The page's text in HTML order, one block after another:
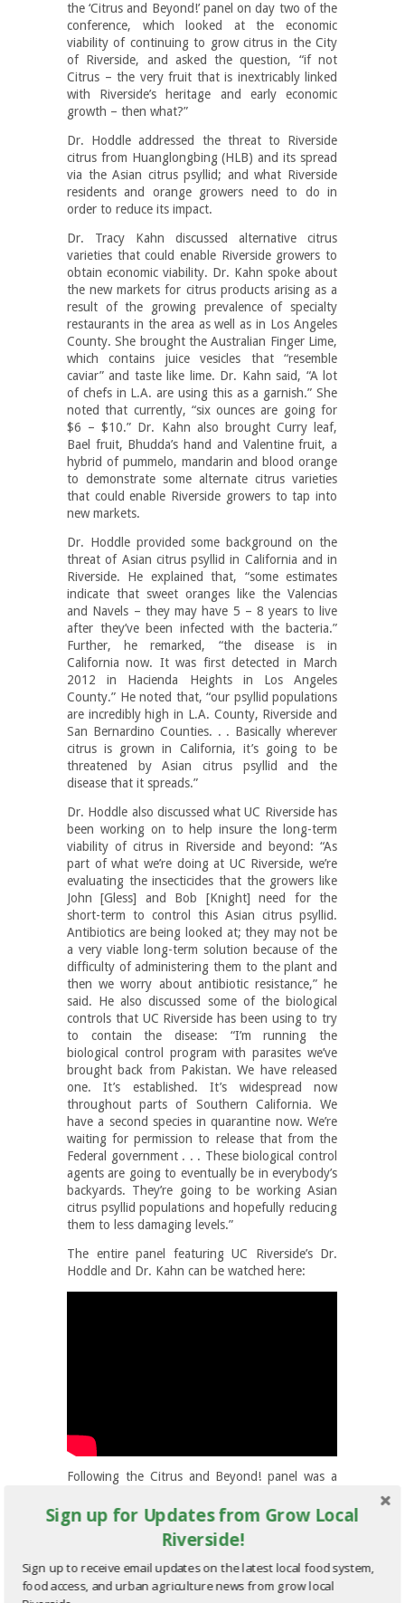
the ‘Citrus and Beyond!’ panel on day two of the
conference, which looked at the economic
viability of continuing to grow citrus in the City
of Riverside, and asked the question, “if not
Citrus – the very fruit that is inextricably linked
with Riverside’s heritage and early economic
growth – then what?”
Dr. Hoddle addressed the threat to Riverside
citrus from Huanglongbing (HLB) and its spread
via the Asian citrus psyllid; and what Riverside
residents and orange growers need to do in
order to reduce its impact.
Dr. Tracy Kahn discussed alternative citrus
varieties that could enable Riverside growers to
obtain economic viability. Dr. Kahn spoke about
the new markets for citrus products arising as a
result of the growing prevalence of specialty
restaurants in the area as well as in Los Angeles
County. She brought the Australian Finger Lime,
which contains juice vesicles that “resemble
caviar” and taste like lime. Dr. Kahn said, “A lot
of chefs in L.A. are using this as a garnish.” She
noted that currently, “six ounces are going for
$6 – $10.” Dr. Kahn also brought Curry leaf,
Bael fruit, Bhudda’s hand and Valentine fruit, a
hybrid of pummelo, mandarin and blood orange
to demonstrate some alternate citrus varieties
that could enable Riverside growers to tap into
new markets.
Dr. Hoddle provided some background on the
threat of Asian citrus psyllid in California and in
Riverside. He explained that, “some estimates
indicate that sweet oranges like the Valencias
and Navels – they may have 5 – 8 years to live
after they’ve been infected with the bacteria.”
Further, he remarked, “the disease is in
California now. It was first detected in March
2012 in Hacienda Heights in Los Angeles
County.” He noted that, “our psyllid populations
are incredibly high in L.A. County, Riverside and
San Bernardino Counties. . . Basically wherever
citrus is grown in California, it’s going to be
threatened by Asian citrus psyllid and the
disease that it spreads.”
Dr. Hoddle also discussed what UC Riverside has
been working on to help insure the long-term
viability of citrus in Riverside and beyond: “As
part of what we’re doing at UC Riverside, we’re
evaluating the insecticides that the growers like
John [Gless] and Bob [Knight] need for the
short-term to control this Asian citrus psyllid.
Antibiotics are being looked at; they may not be
a very viable long-term solution because of the
difficulty of administering them to the plant and
then we worry about antibiotic resistance,” he
said. He also discussed some of the biological
controls that UC Riverside has been using to try
to contain the disease: “I’m running the
biological control program with parasites we’ve
brought back from Pakistan. We have released
one. It’s established. It’s widespread now
throughout parts of Southern California. We
have a second species in quarantine now. We’re
waiting for permission to release that from the
Federal government . . . These biological control
agents are going to eventually be in everybody’s
backyards. They’re going to be working Asian
citrus psyllid populations and hopefully reducing
them to less damaging levels.”
The entire panel featuring UC Riverside’s Dr.
Hoddle and Dr. Kahn can be watched here:
Following the Citrus and Beyond! panel was a
viable farming operation on small plots of land
such as those one to five-acre parcels found in
the City of Riverside’s greenbelt. The session
was led by UC Riverside’s, Dr. Milt McGiffen,
Cooperative Extension Vegetable Crops
Specialist and Plant Physiologist and featured
Sign up for Updates from Grow Local
Riverside!
Sign up to receive email updates on the latest local food system,
food access, and urban agriculture news from grow local